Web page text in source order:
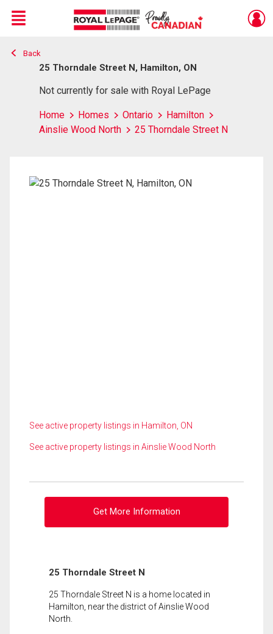
Live
En Direct
Menu
Back
25 Thorndale Street N, Hamilton, ON
Not currently for sale with Royal LePage
Home Homes Ontario
Hamilton
Ainslie Wood North
25 Thorndale Street N
See active property listings in Hamilton, ON
See active property listings in Ainslie Wood North
Get More Information
25 Thorndale Street N
25 Thorndale Street N is a home located in
Hamilton, near the district of Ainslie Wood
North.